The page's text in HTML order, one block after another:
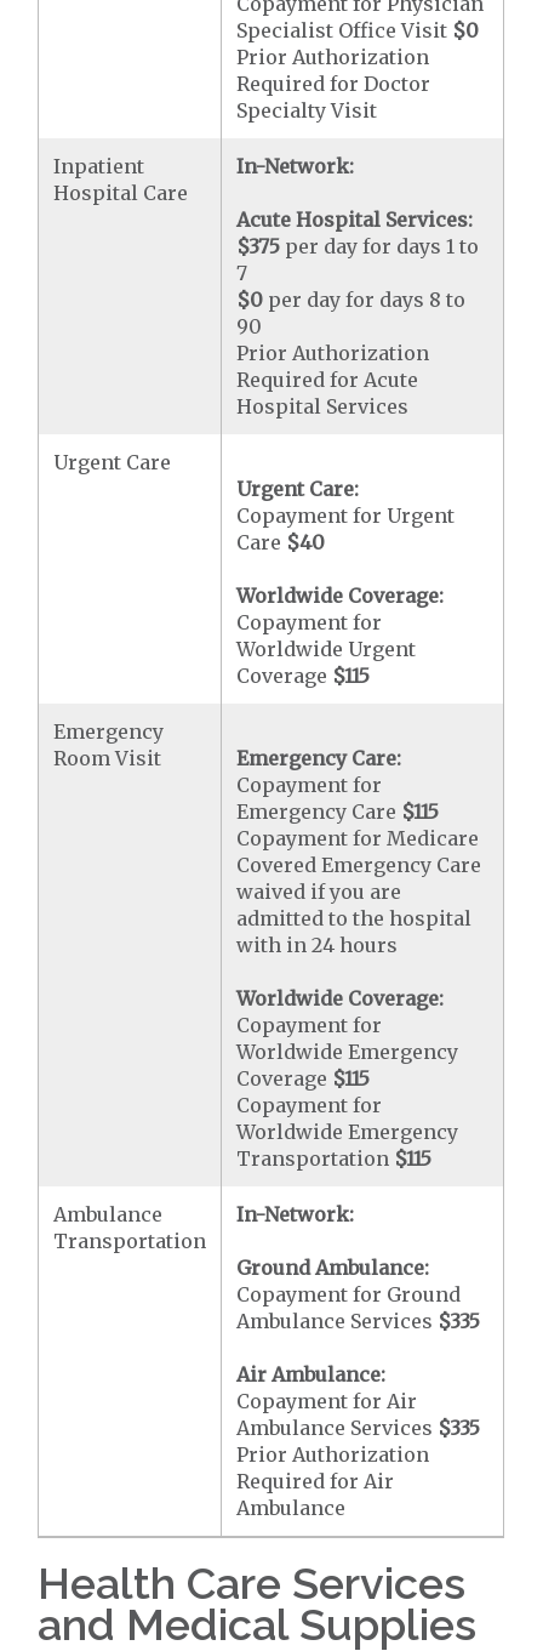
Specialist Office Visit $0
Prior Authorization
Required for Doctor
Specialty Visit
Inpatient
Hospital Care
In-Network:
Acute Hospital Services:
$375 per day for days 1 to
7
$0 per day for days 8 to
90
Prior Authorization
Required for Acute
Hospital Services
Urgent Care
Urgent Care:
Copayment for Urgent
Care $40
Worldwide Coverage:
Copayment for
Worldwide Urgent
Coverage $115
Emergency
Room Visit
Emergency Care:
Copayment for
Emergency Care $115
Copayment for Medicare
Covered Emergency Care
waived if you are
admitted to the hospital
with in 24 hours
Worldwide Coverage:
Copayment for
Worldwide Emergency
Coverage $115
Copayment for
Worldwide Emergency
Transportation $115
Ambulance
Transportation
In-Network:
Ground Ambulance:
Copayment for Ground
Ambulance Services $335
Air Ambulance:
Copayment for Air
Ambulance Services $335
Prior Authorization
Required for Air
Ambulance
Health Care Services
and Medical Supplies